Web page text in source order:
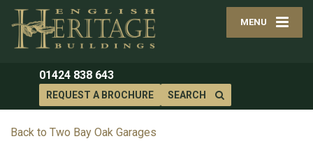
MENU
01424 838 643
REQUEST A BROCHURE SEARCH
Back to Two Bay Oak Garages